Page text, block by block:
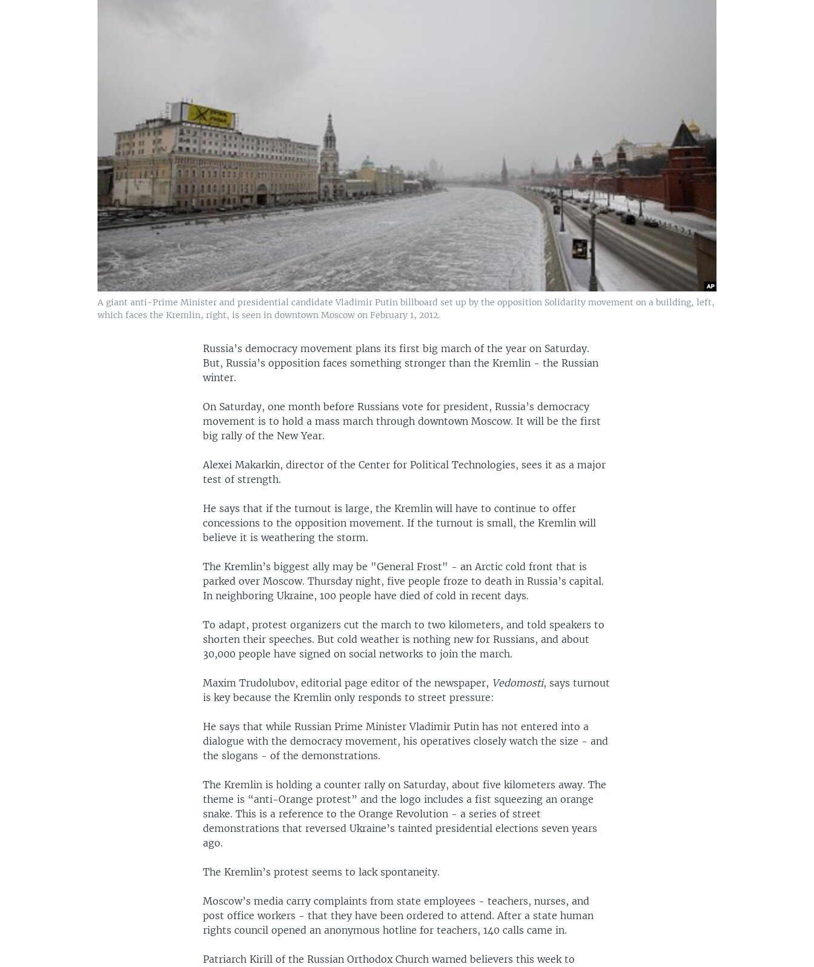
A giant anti-Prime Minister and presidential candidate Vladimir Putin billboard set up by the opposition Solidarity movement on a building, left,
which faces the Kremlin, right, is seen in downtown Moscow on February 1, 2012.
Russia’s democracy movement plans its first big march of the year on Saturday.
But, Russia’s opposition faces something stronger than the Kremlin - the Russian
winter.
On Saturday, one month before Russians vote for president, Russia’s democracy
movement is to hold a mass march through downtown Moscow. It will be the first
big rally of the New Year.
Alexei Makarkin, director of the Center for Political Technologies, sees it as a major
test of strength.
He says that if the turnout is large, the Kremlin will have to continue to offer
concessions to the opposition movement. If the turnout is small, the Kremlin will
believe it is weathering the storm.
The Kremlin’s biggest ally may be "General Frost" - an Arctic cold front that is
parked over Moscow. Thursday night, five people froze to death in Russia’s capital.
In neighboring Ukraine, 100 people have died of cold in recent days.
To adapt, protest organizers cut the march to two kilometers, and told speakers to
shorten their speeches. But cold weather is nothing new for Russians, and about
30,000 people have signed on social networks to join the march.
Maxim Trudolubov, editorial page editor of the newspaper, Vedomosti, says turnout
is key because the Kremlin only responds to street pressure:
He says that while Russian Prime Minister Vladimir Putin has not entered into a
dialogue with the democracy movement, his operatives closely watch the size - and
the slogans - of the demonstrations.
The Kremlin is holding a counter rally on Saturday, about five kilometers away. The
theme is “anti-Orange protest” and the logo includes a fist squeezing an orange
snake. This is a reference to the Orange Revolution - a series of street
demonstrations that reversed Ukraine’s tainted presidential elections seven years
ago.
The Kremlin’s protest seems to lack spontaneity.
Moscow’s media carry complaints from state employees - teachers, nurses, and
post office workers - that they have been ordered to attend. After a state human
rights council opened an anonymous hotline for teachers, 140 calls came in.
Patriarch Kirill of the Russian Orthodox Church warned believers this week to